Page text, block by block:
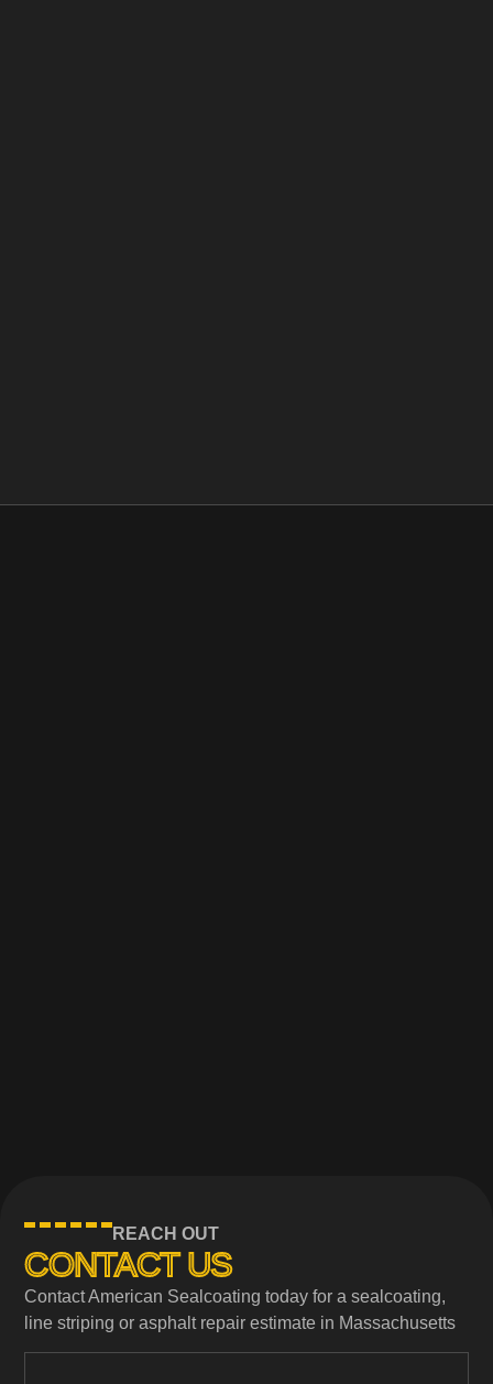
REACH OUT
CONTACT US
Contact American Sealcoating today for a sealcoating,
line striping or asphalt repair estimate in Massachusetts